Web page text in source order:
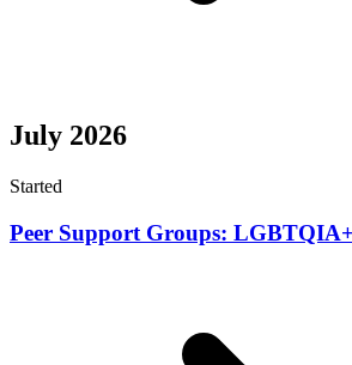
July 2026
Started
Peer Support Groups: